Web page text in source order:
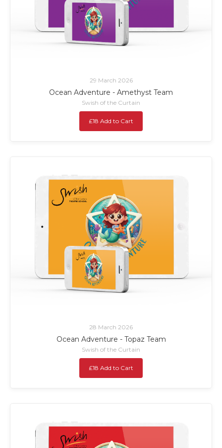
29 March 2026
Ocean Adventure - Amethyst Team
Swish of the Curtain
£18 Add to Cart
28 March 2026
Ocean Adventure - Topaz Team
Swish of the Curtain
£18 Add to Cart